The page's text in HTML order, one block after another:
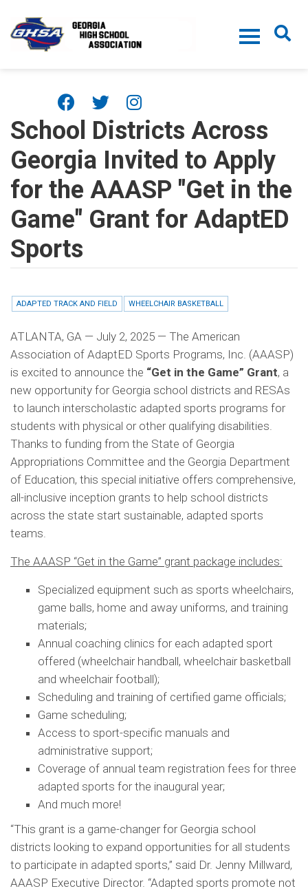
School Districts Across
Georgia Invited to Apply
for the AAASP "Get in the
Game" Grant for AdaptED
Sports
ADAPTED TRACK AND FIELD WHEELCHAIR BASKETBALL
ATLANTA, GA — July 2, 2025 — The American
Association of AdaptED Sports Programs, Inc. (AAASP)
is excited to announce the “Get in the Game” Grant, a
new opportunity for Georgia school districts and RESAs
to launch interscholastic adapted sports programs for
students with physical or other qualifying disabilities.
Thanks to funding from the State of Georgia
Appropriations Committee and the Georgia Department
of Education, this special initiative offers comprehensive,
all-inclusive inception grants to help school districts
across the state start sustainable, adapted sports
teams.
The AAASP “Get in the Game” grant package includes:
Specialized equipment such as sports wheelchairs,
game balls, home and away uniforms, and training
materials;
Annual coaching clinics for each adapted sport
offered (wheelchair handball, wheelchair basketball
and wheelchair football);
Scheduling and training of certified game officials;
Game scheduling;
Access to sport-specific manuals and
administrative support;
Coverage of annual team registration fees for three
adapted sports for the inaugural year;
And much more!
“This grant is a game-changer for Georgia school
districts looking to expand opportunities for all students
to participate in adapted sports,” said Dr. Jenny Millward,
AAASP Executive Director. “Adapted sports promote not